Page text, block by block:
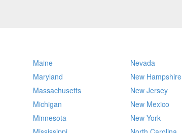
Maine
Maryland
Massachusetts
Michigan
Minnesota
Nevada
New Hampshire
New Jersey
New Mexico
New York